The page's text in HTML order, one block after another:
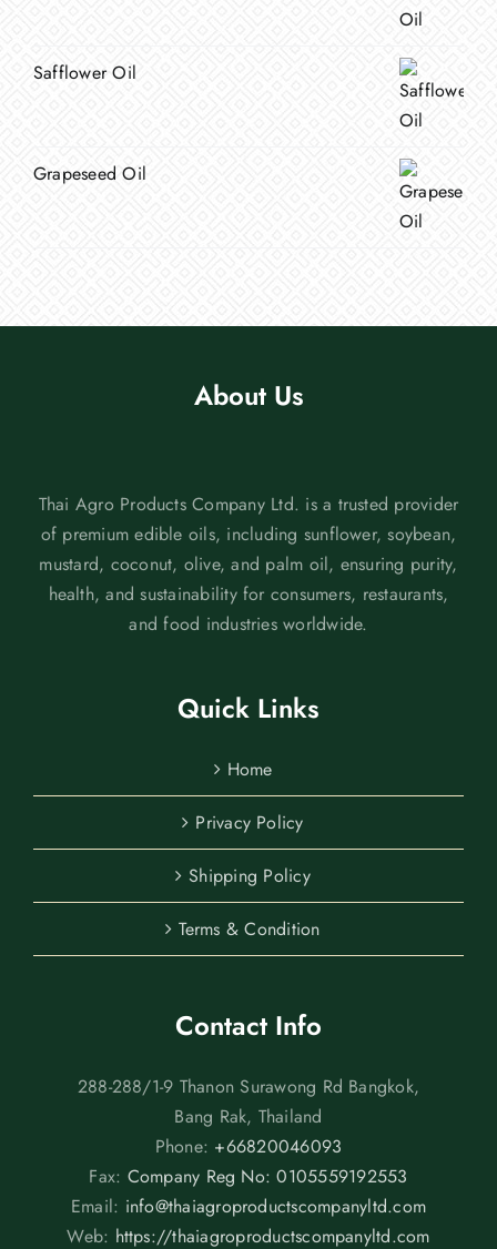
Safflower Oil
Grapeseed Oil
About Us
Thai Agro Products Company Ltd. is a trusted provider
of premium edible oils, including sunflower, soybean,
mustard, coconut, olive, and palm oil, ensuring purity,
health, and sustainability for consumers, restaurants,
and food industries worldwide.
Quick Links
Home
Privacy Policy
Shipping Policy
Terms & Condition
Contact Info
288-288/1-9 Thanon Surawong Rd Bangkok,
Bang Rak, Thailand
Phone: +66820046093
Fax: Company Reg No: 0105559192553
Email: info@thaiagroproductscompanyltd.com
Web: https://thaiagroproductscompanyltd.com